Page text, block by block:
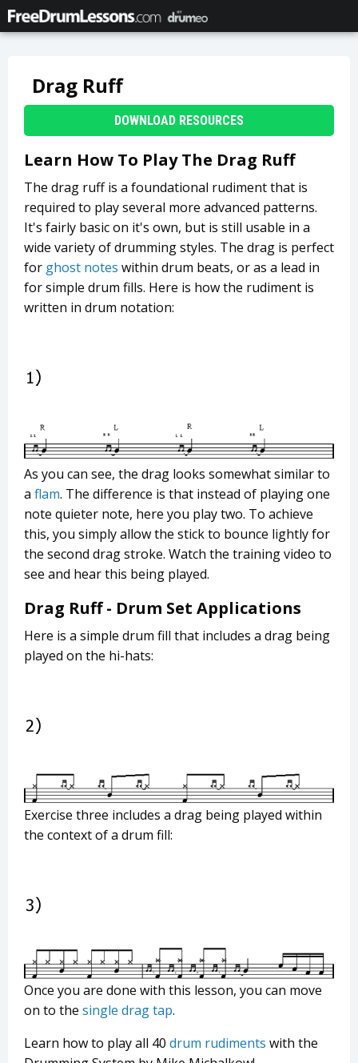
Drag Ruff
DOWNLOAD RESOURCES
Learn How To Play The Drag Ruff
The drag ruff is a foundational rudiment that is
required to play several more advanced patterns.
It's fairly basic on it's own, but is still usable in a
wide variety of drumming styles. The drag is perfect
for ghost notes within drum beats, or as a lead in
for simple drum fills. Here is how the rudiment is
written in drum notation:
As you can see, the drag looks somewhat similar to
a flam. The difference is that instead of playing one
note quieter note, here you play two. To achieve
this, you simply allow the stick to bounce lightly for
the second drag stroke. Watch the training video to
see and hear this being played.
Drag Ruff - Drum Set Applications
Here is a simple drum fill that includes a drag being
played on the hi-hats:
Exercise three includes a drag being played within
the context of a drum fill:
Once you are done with this lesson, you can move
on to the single drag tap.
Learn how to play all 40 drum rudiments with the